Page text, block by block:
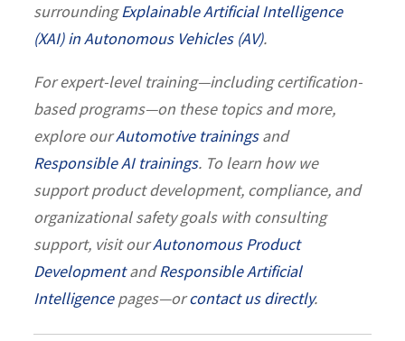
surroundingExplainable Artificial Intelligence
(XAI) in Autonomous Vehicles (AV).
For expert-level training—including certification-
based programs—on these topics and more,
explore ourAutomotive trainingsand
Responsible AI trainings. To learn how we
support product development, compliance, and
organizational safety goals with consulting
support, visit ourAutonomous Product
DevelopmentandResponsible Artificial
Intelligencepages—orcontact us directly.